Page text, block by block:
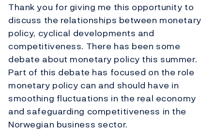
Thank you for giving me this opportunity to
discuss the relationships between monetary
policy, cyclical developments and
competitiveness. There has been some
debate about monetary policy this summer.
Part of this debate has focused on the role
monetary policy can and should have in
smoothing fluctuations in the real economy
and safeguarding competitiveness in the
Norwegian business sector.